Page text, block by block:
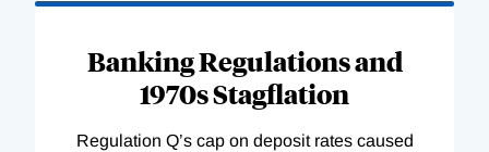
Banking Regulations and
1970s Stagflation
Regulation Q’s cap on deposit rates caused